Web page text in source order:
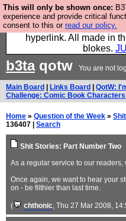
This will only be shown once:
experience and provide critical
consent to this or read our policy.
Hebtro make
jumpers, and will sell
hyperlink. All made in
blokes.
b3taqotw You are not
Main Board Links Board QotW:
Challenge: Comic Book Characters
Home » Question of the Week »
136407 | Search
Shit Stories: Part Number Two
As a regular service to our
Once again, we want to hear your
on - be filthier than last time.
( chthonic, Thu 27 Mar 2008,